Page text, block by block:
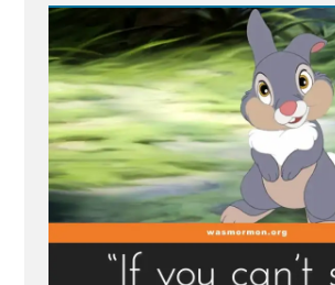
and
More
-
Merciful
Companion
to
Truth
is Silence?